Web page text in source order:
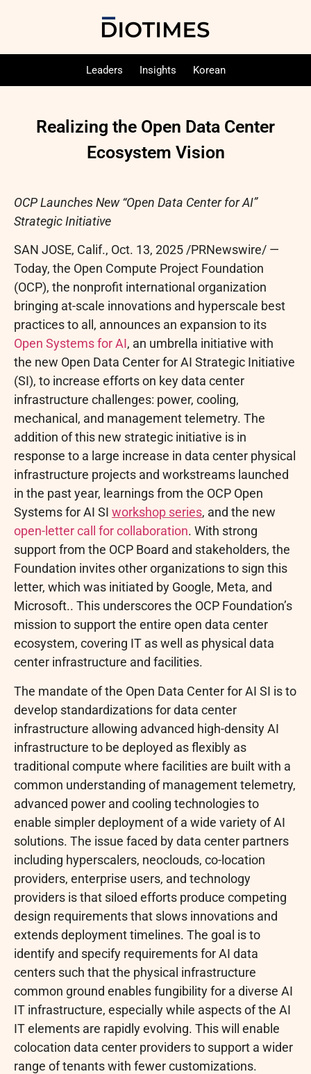
Leaders Insights Korean
Realizing the Open Data Center
Ecosystem Vision
OCP Launches New “Open Data Center for AI”
Strategic Initiative
SAN JOSE, Calif., Oct. 13, 2025/PRNewswire/ —
Today, the Open Compute Project Foundation
(OCP), the nonprofit international organization
bringing at-scale innovations and hyperscale best
practices to all, announces an expansion to its
Open Systems for AI, an umbrella initiative with
the new Open Data Center for AI Strategic Initiative
(SI), to increase efforts on key data center
infrastructure challenges: power, cooling,
mechanical, and management telemetry. The
addition of this new strategic initiative is in
response to a large increase in data center physical
infrastructure projects and workstreams launched
in the past year, learnings from the OCP Open
Systems for AI SI workshop series, and the new
open-letter call for collaboration. With strong
support from the OCP Board and stakeholders, the
Foundation invites other organizations to sign this
letter, which was initiated by Google, Meta, and
Microsoft.. This underscores the OCP Foundation’s
mission to support the entire open data center
ecosystem, covering IT as well as physical data
center infrastructure and facilities.
The mandate of the Open Data Center for AI SI is to
develop standardizations for data center
infrastructure allowing advanced high-density AI
infrastructure to be deployed as flexibly as
traditional compute where facilities are built with a
common understanding of management telemetry,
advanced power and cooling technologies to
enable simpler deployment of a wide variety of AI
solutions. The issue faced by data center partners
including hyperscalers, neoclouds, co-location
providers, enterprise users, and technology
providers is that siloed efforts produce competing
design requirements that slows innovations and
extends deployment timelines. The goal is to
identify and specify requirements for AI data
centers such that the physical infrastructure
common ground enables fungibility for a diverse AI
IT infrastructure, especially while aspects of the AI
IT elements are rapidly evolving. This will enable
colocation data center providers to support a wider
range of tenants with fewer customizations.